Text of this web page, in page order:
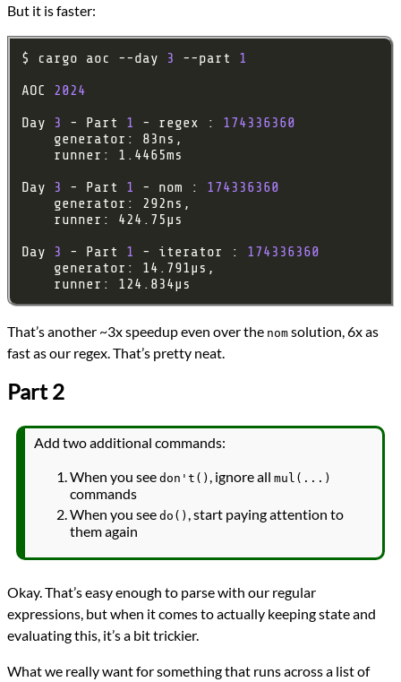
But it is faster:
$ cargo aoc --day 3 --part 1
AOC 2024
Day
3 - Part 1 - regex : 174336360
Day
3 - Part 1 - nom : 174336360
Day
3 - Part 1 - iterator : 174336360
That’s another ~3x speedup even over the nom solution, 6x as
fast as our regex. That’s pretty neat.
Part 2
Add two additional commands:
When you see don't() , ignore all mul(...)
commands
When you see do() , start paying attention to
them again
Okay. That’s easy enough to parse with our regular
expressions, but when it comes to actually keeping state and
evaluating this, it’s a bit trickier.
What we really want for something that runs across a list of